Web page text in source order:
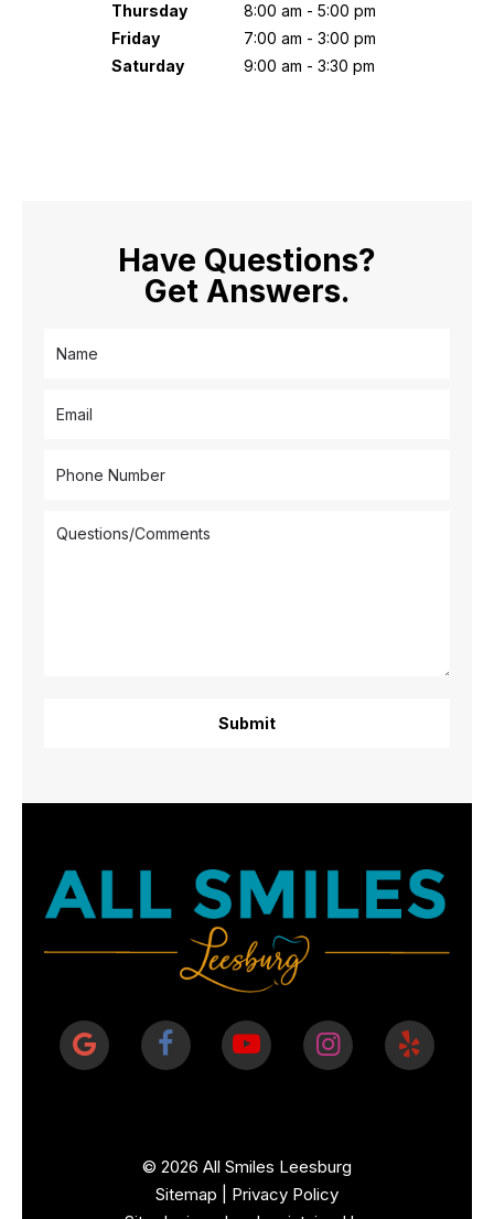
Thursday
8:00 am - 5:00 pm
Friday
7:00 am - 3:00 pm
Saturday
9:00 am - 3:30 pm
Have Questions?
Get Answers.
© 2026 All Smiles Leesburg
Sitemap
Privacy Policy